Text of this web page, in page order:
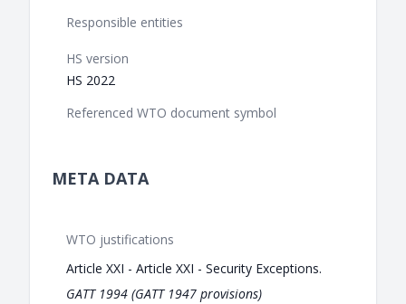
Responsible entities
HS version
HS 2022
Referenced WTO document symbol
META DATA
WTO justifications
Article XXI - Article XXI - Security Exceptions.
GATT 1994 (GATT 1947 provisions)